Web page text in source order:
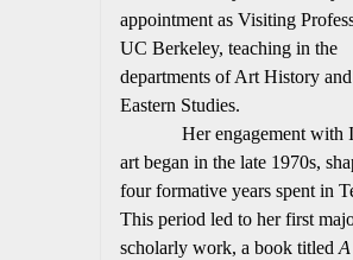
appointment as Visiting
UC Berkeley, teaching in the
departments of Art History
Eastern Studies.
Her engagement with
art began in the late 1970s,
four formative years spent in
This period led to her first
scholarly work, a book titledA